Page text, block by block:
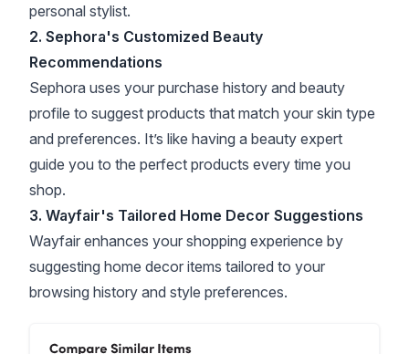
personal stylist.
2. Sephora's Customized Beauty
Recommendations
Sephora uses your purchase history and beauty
profile to suggest products that match your skin type
and preferences. It’s like having a beauty expert
guide you to the perfect products every time you
shop.
3. Wayfair's Tailored Home Decor Suggestions
Wayfair enhances your shopping experience by
suggesting home decor items tailored to your
browsing history and style preferences.